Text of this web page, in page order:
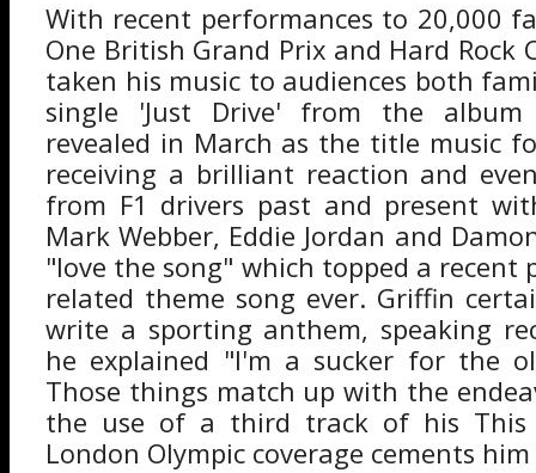
With recent performances to 20,000
One British Grand Prix and Hard Rock
taken his music to audiences both
single 'Just Drive' from the album
revealed in March as the title music
receiving a brilliant reaction and
from F1 drivers past and present
Mark Webber, Eddie Jordan and
"love the song" which topped a recent
related theme song ever. Griffin
write a sporting anthem, speaking
he explained "I'm a sucker for the
Those things match up with the
the use of a third track of his This
London Olympic coverage cements